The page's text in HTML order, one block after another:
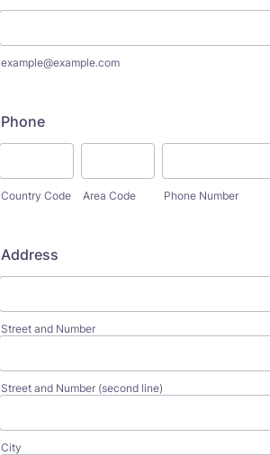
example@example.com
Phone
Country Code Area Code Phone Number
Address
Street and Number
Street and Number (second line)
City